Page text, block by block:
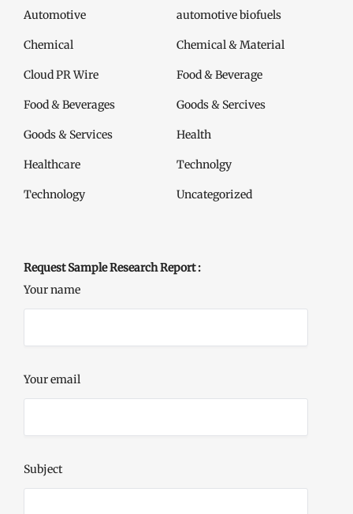
Automotive automotive biofuels
Chemical Chemical & Material
Cloud PR Wire Food & Beverage
Food & Beverages Goods & Sercives
Goods & Services Health
Healthcare Technolgy
Technology Uncategorized
Request Sample Research Report :
Your name
Your email
Subject